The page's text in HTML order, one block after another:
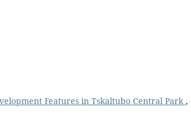
Features in Tskaltubo Central Park ,